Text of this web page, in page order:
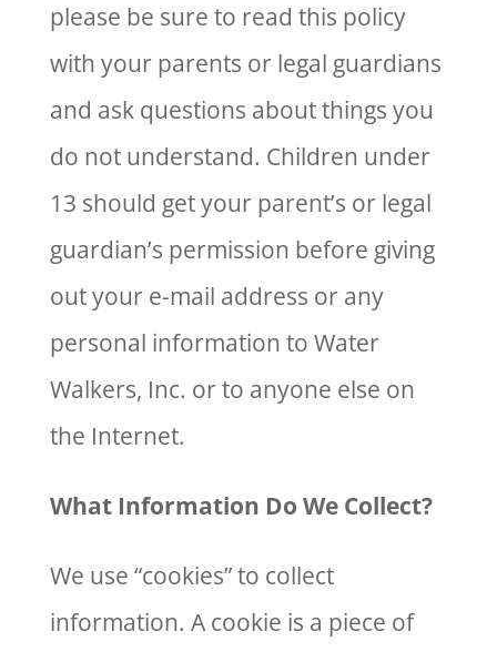
please be sure to read this policy
with your parents or legal guardians
and ask questions about things you
do not understand. Children under
13 should get your parent’s or legal
guardian’s permission before giving
out your e-mail address or any
personal information to Water
Walkers, Inc. or to anyone else on
the Internet.
What Information Do We Collect?
We use “cookies” to collect
information. A cookie is a piece of